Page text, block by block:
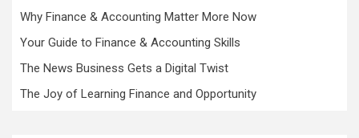
Why Finance & Accounting Matter More Now
Your Guide to Finance & Accounting Skills
The News Business Gets a Digital Twist
The Joy of Learning Finance and Opportunity